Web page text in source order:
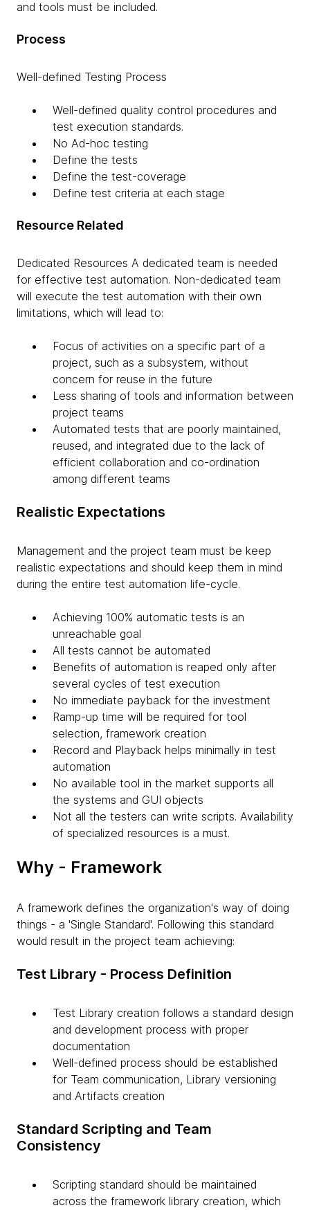
and tools must be included.
Process
Well-defined Testing Process
Well-defined quality control procedures and
test execution standards.
No Ad-hoc testing
Define the tests
Define the test-coverage
Define test criteria at each stage
Resource Related
Dedicated Resources A dedicated team is needed
for effective test automation. Non-dedicated team
will execute the test automation with their own
limitations, which will lead to:
Focus of activities on a specific part of a
project, such as a subsystem, without
concern for reuse in the future
Less sharing of tools and information between
project teams
Automated tests that are poorly maintained,
reused, and integrated due to the lack of
efficient collaboration and co-ordination
among different teams
Realistic Expectations
Management and the project team must be keep
realistic expectations and should keep them in mind
during the entire test automation life-cycle.
Achieving 100% automatic tests is an
unreachable goal
All tests cannot be automated
Benefits of automation is reaped only after
several cycles of test execution
No immediate payback for the investment
Ramp-up time will be required for tool
selection, framework creation
Record and Playback helps minimally in test
automation
No available tool in the market supports all
the systems and GUI objects
Not all the testers can write scripts. Availability
of specialized resources is a must.
Why - Framework
A framework defines the organization's way of doing
things - a 'Single Standard'. Following this standard
would result in the project team achieving:
Test Library - Process Definition
Test Library creation follows a standard design
and development process with proper
documentation
Well-defined process should be established
for Team communication, Library versioning
and Artifacts creation
Standard Scripting and Team
Consistency
Scripting standard should be maintained
across the framework library creation, which